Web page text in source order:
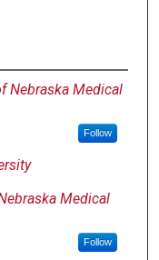
Nebraska Medical
Follow
Medical
Follow